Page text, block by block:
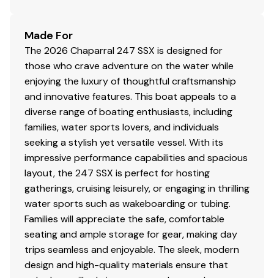
Made For
The 2026 Chaparral 247 SSX is designed for
those who crave adventure on the water while
enjoying the luxury of thoughtful craftsmanship
and innovative features. This boat appeals to a
diverse range of boating enthusiasts, including
families, water sports lovers, and individuals
seeking a stylish yet versatile vessel. With its
impressive performance capabilities and spacious
layout, the 247 SSX is perfect for hosting
gatherings, cruising leisurely, or engaging in thrilling
water sports such as wakeboarding or tubing.
Families will appreciate the safe, comfortable
seating and ample storage for gear, making day
trips seamless and enjoyable. The sleek, modern
design and high-quality materials ensure that